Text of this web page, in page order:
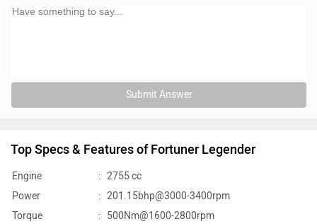
Submit Answer
Top Specs & Features of Fortuner Legender
Engine : 2755 cc
Power
: 201.15bhp@3000-3400rpm
Torque
: 500Nm@1600-2800rpm